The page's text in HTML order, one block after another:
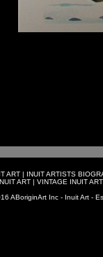
ART | INUIT ARTISTS
ART| VINTAGE INUIT ART
ABoriginArt Inc - Inuit Art -